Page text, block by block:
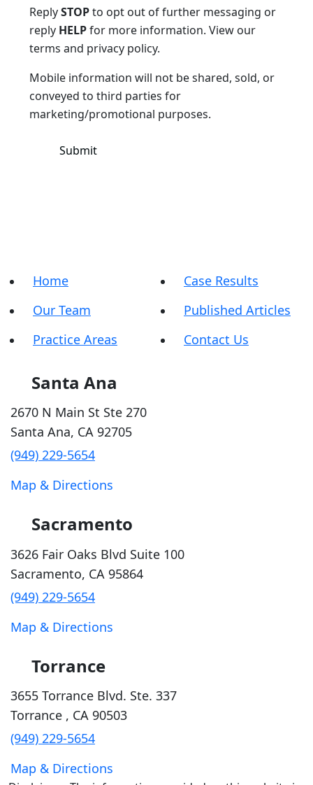
ReplySTOPto opt out of further messaging or
reply HELPfor more information. View our
terms and privacy policy.
Mobile information will not be shared, sold, or
conveyed to third parties for
marketing/promotional purposes.
Home
Our Team
Practice Areas
Case Results
Published Articles
Contact Us
Santa Ana
2670 N Main St Ste 270
Santa Ana, CA 92705
(949) 229-5654
Map & Directions
Sacramento
3626 Fair Oaks Blvd Suite 100
Sacramento, CA 95864
(949) 229-5654
Map & Directions
Torrance
3655 Torrance Blvd. Ste. 337
Torrance , CA 90503
(949) 229-5654
Map & Directions